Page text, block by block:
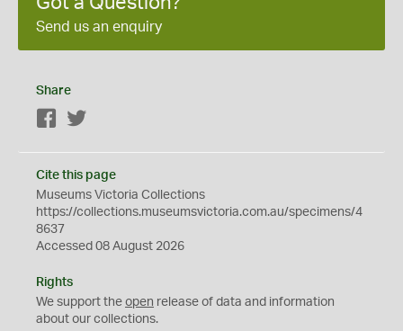
Send us an enquiry
Share
Facebook
Cite this page
Museums Victoria Collections
https://collections.museumsvictoria.com.au/specimens/4
8637
Accessed 08 August 2026
Rights
We support the open release of data and information
about our collections.